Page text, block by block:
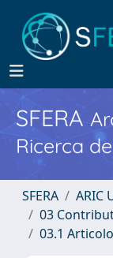
SFERA
Ricerca
SFERA
ARIC
03
03.1